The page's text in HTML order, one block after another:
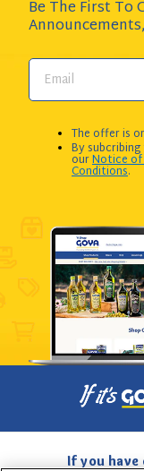
Be The First To
Announcements,
The offer is
By
ourNotice of
Conditions.
If you